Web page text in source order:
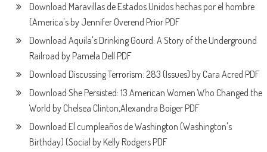
Download Maravillas de Estados Unidos hechas por el hombre
(America's by Jennifer Overend Prior PDF
Download Aquila's Drinking Gourd: A Story of the Underground
Railroad by Pamela Dell PDF
Download Discussing Terrorism: 283 (Issues) by Cara Acred PDF
Download She Persisted: 13 American Women Who Changed the
World by Chelsea Clinton,Alexandra Boiger PDF
Download El cumpleaños de Washington (Washington's
Birthday) (Social by Kelly Rodgers PDF